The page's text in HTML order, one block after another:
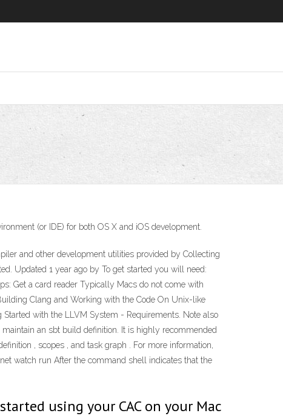
(or IDE) for both OS X and iOS development.
and other development utilities provided by Collecting
Updated 1 year ago by To get started you will need:
Get a card reader Typically Macs do not come with
Clang and Working with the Code On Unix-like
with the LLVM System - Requirements. Note also
an sbt build definition. It is highly recommended
, scopes , and task graph . For more information,
watch run After the command shell indicates that the
using your CAC on your Mac